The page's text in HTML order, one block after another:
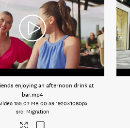
enjoying an afternoon drink at
bar.mp4
155.07 MB 00:59 1920×1080px
Migration